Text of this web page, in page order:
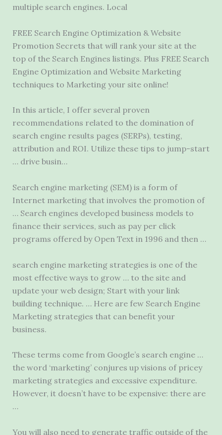
multiple search engines. Local
FREE Search Engine Optimization & Website
Promotion Secrets that will rank your site at the
top of the Search Engines listings. Plus FREE Search
Engine Optimization and Website Marketing
techniques to Marketing your site online!
In this article, I offer several proven
recommendations related to the domination of
search engine results pages (SERPs), testing,
attribution and ROI. Utilize these tips to jump-start
… drive busin…
Search engine marketing (SEM) is a form of
Internet marketing that involves the promotion of
… Search engines developed business models to
finance their services, such as pay per click
programs offered by Open Text in 1996 and then …
search engine marketing strategies is one of the
most effective ways to grow … to the site and
update your web design; Start with your link
building technique. … Here are few Search Engine
Marketing strategies that can benefit your
business.
These terms come from Google’s search engine …
the word ‘marketing’ conjures up visions of pricey
marketing strategies and excessive expenditure.
However, it doesn’t have to be expensive: there are
…
You will also need to generate traffic outside of the